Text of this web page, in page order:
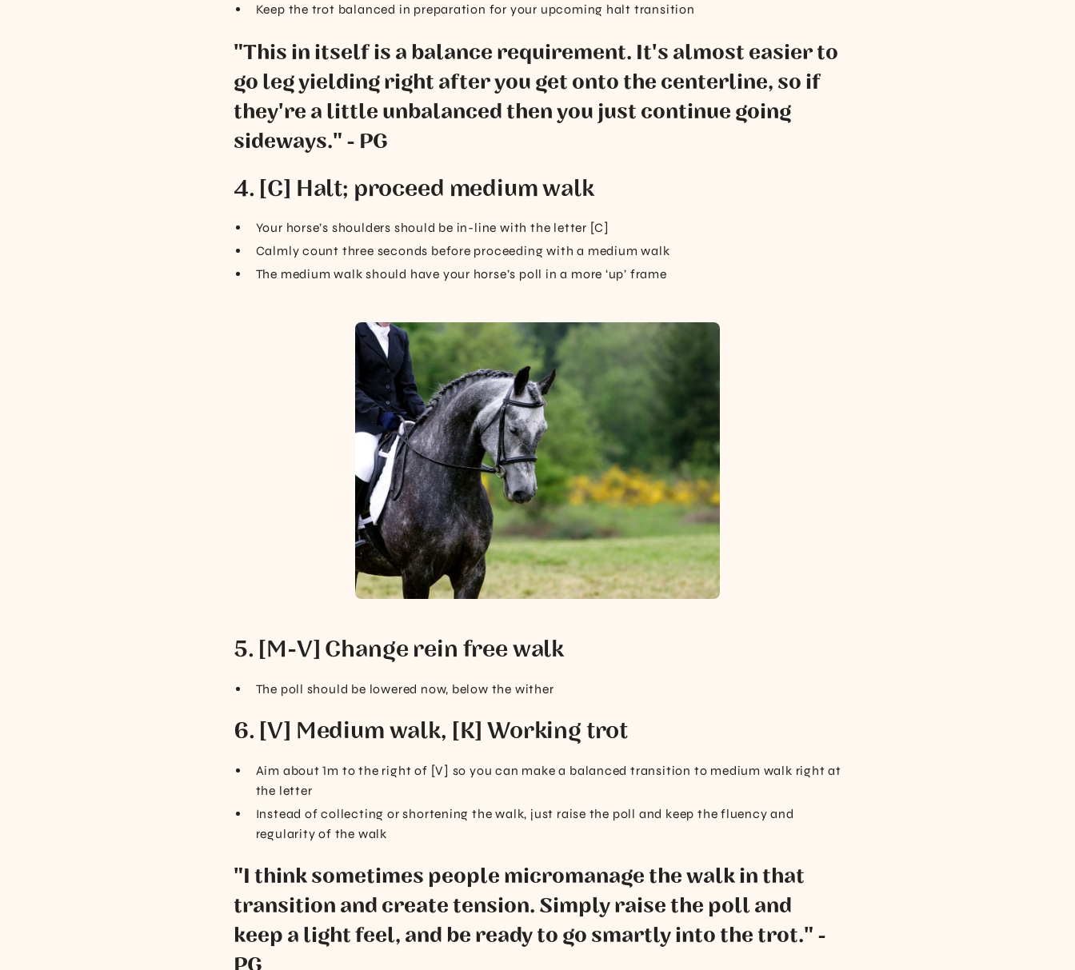
Keep the trot balanced in preparation for your upcoming halt transition
"This in itself is a balance requirement. It's almost easier to
go leg yielding right after you get onto the centerline, so if
they're a little unbalanced then you just continue going
sideways." - PG
4. [C] Halt; proceed medium walk
Your horse’s shoulders should be in-line with the letter [C]
Calmly count three seconds before proceeding with a medium walk
The medium walk should have your horse’s poll in a more ‘up’ frame
5. [M-V] Change rein free walk
The poll should be lowered now, below the wither
6. [V] Medium walk, [K] Working trot
Aim about 1m to the right of [V] so you can make a balanced transition to medium walk right at
the letter
Instead of collecting or shortening the walk, just raise the poll and keep the fluency and
regularity of the walk
"I think sometimes people micromanage the walk in that
transition and create tension. Simply raise the poll and
keep a light feel, and be ready to go smartly into the trot." -